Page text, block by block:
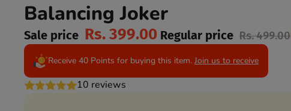
Balancing Joker
Sale price Rs. 399.00 Regular price Rs. 499.00
Receive 40 Points for buying this item. Join us to receive
10 reviews